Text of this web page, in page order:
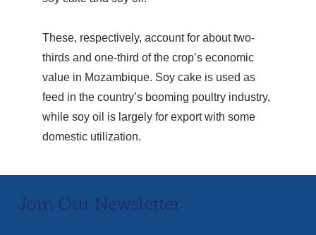
These, respectively, account for about two-
thirds and one-third of the crop’s economic
value in Mozambique. Soy cake is used as
feed in the country’s booming poultry industry,
while soy oil is largely for export with some
domestic utilization.
Join Our Newsletter